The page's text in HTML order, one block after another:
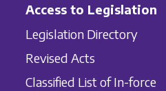
Access to Legislation
Legislation Directory
Revised Acts
Classified List of In-force